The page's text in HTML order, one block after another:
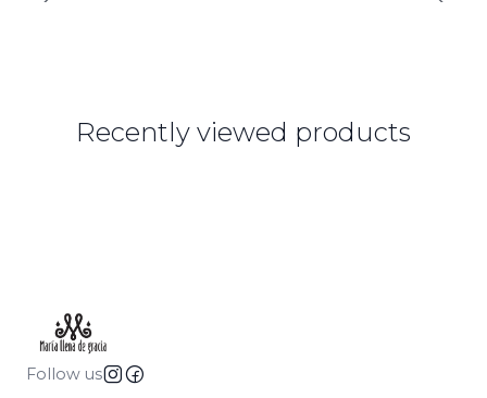
Recently viewed products
Follow us